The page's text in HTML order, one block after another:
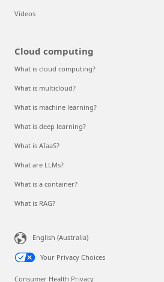
Videos
Cloud computing
What is cloud computing?
What is multicloud?
What is machine learning?
What is deep learning?
What is AIaaS?
What are LLMs?
What is a container?
What is RAG?
English (Australia)
Your Privacy Choices
Consumer Health Privacy